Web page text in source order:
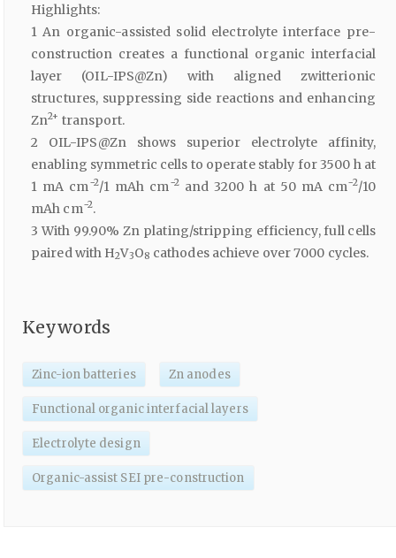
Highlights:
1 An organic-assisted solid electrolyte interface pre-
construction creates a functional organic interfacial
layer (OIL-IPS@Zn) with aligned zwitterionic
structures, suppressing side reactions and enhancing
Zn2+ transport.
2 OIL-IPS@Zn shows superior electrolyte affinity,
enabling symmetric cells to operate stably for 3500 h at
1 mA cm −2/1 mAh cm −2and 3200 h at 50 mA cm−2/10
mAh cm−2.
3 With 99.90% Zn plating/stripping efficiency, full cells
paired with H2V3O8 cathodes achieve over 7000 cycles.
Keywords
Zinc-ion batteries Zn anodes
Functional organic interfacial layers
Electrolyte design
Organic-assist SEI pre-construction